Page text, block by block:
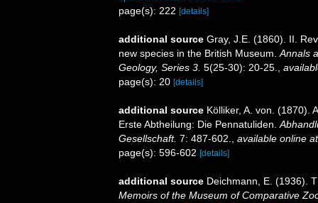
page(s): 222 [details]
additional source Gray, J.E. (1860). II.
new species in the British Museum.Annals
Geology, Series 3. 5(25-30): 20-25.,
page(s): 20 [details]
additional source Kölliker, A. von. (1870).
Erste Abtheilung: Die Pennatuliden.
Gesellschaft. 7: 487-602., available online at
page(s): 596-602 [details]
additional source Deichmann, E. (1936).
Memoirs of the Museum of Comparative